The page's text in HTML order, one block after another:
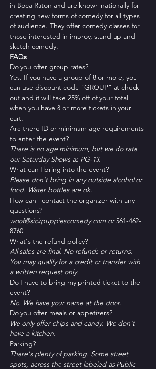
in Boca Raton and are known nationally for
creating new forms of comedy for all types
of audience. They offer comedy classes for
those interested in improv, stand up and
sketch comedy.
FAQs
Do you offer group rates?
Yes. If you have a group of 8 or more, you
can use discount code "GROUP" at check
out and it will take 25% off of your total
when you have 8 or more tickets in your
cart.
Are there ID or minimum age requirements
to enter the event?
There is no age minimum, but we do rate
our Saturday Shows as PG-13.
What can I bring into the event?
Please don't bring in any outside alcohol or
food. Water bottles are ok.
How can I contact the organizer with any
questions?
woof@sickpuppiescomedy.com or 561-462-
8760
What's the refund policy?
All sales are final. No refunds or returns.
You may qualify for a credit or transfer with
a written request only.
Do I have to bring my printed ticket to the
event?
No. We have your name at the door.
D﻿o you offer meals or appetizers?
W﻿e only offer chips and candy. We don't
have a kitchen.
P﻿arking?
T﻿here's plenty of parking. Some street
spots, across the street labeled as Public